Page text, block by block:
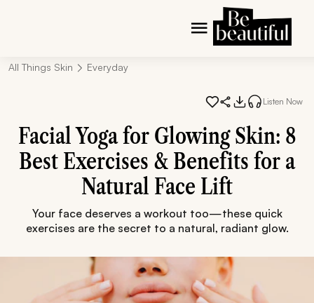
All Things Skin Everyday
Listen Now
Facial Yoga for Glowing Skin: 8
Best Exercises & Benefits for a
Natural Face Lift
Your face deserves a workout too—these quick
exercises are the secret to a natural, radiant glow.